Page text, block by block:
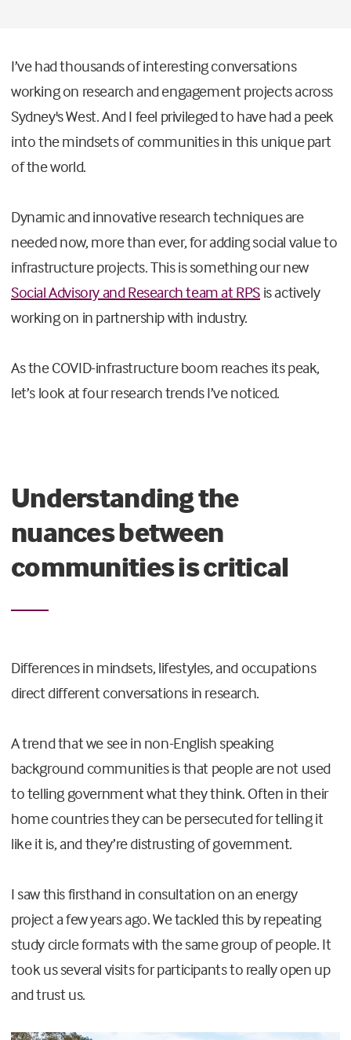
I’ve had thousands of interesting conversations
working on research and engagement projects across
Sydney's West. And I feel privileged to have had a peek
into the mindsets of communities in this unique part
of the world.
Dynamic and innovative research techniques are
needed now, more than ever, for adding social value to
infrastructure projects. This is something our new
Social Advisory and Research team at RPS is actively
working on in partnership with industry.
As the COVID-infrastructure boom reaches its peak,
let’s look at four research trends I’ve noticed.
Understanding the
nuances between
communities is critical
Differences in mindsets, lifestyles, and occupations
direct different conversations in research.
A trend that we see in non-English speaking
background communities is that people are not used
to telling government what they think. Often in their
home countries they can be persecuted for telling it
like it is, and they’re distrusting of government.
I saw this firsthand in consultation on an energy
project a few years ago. We tackled this by repeating
study circle formats with the same group of people. It
took us several visits for participants to really open up
and trust us.